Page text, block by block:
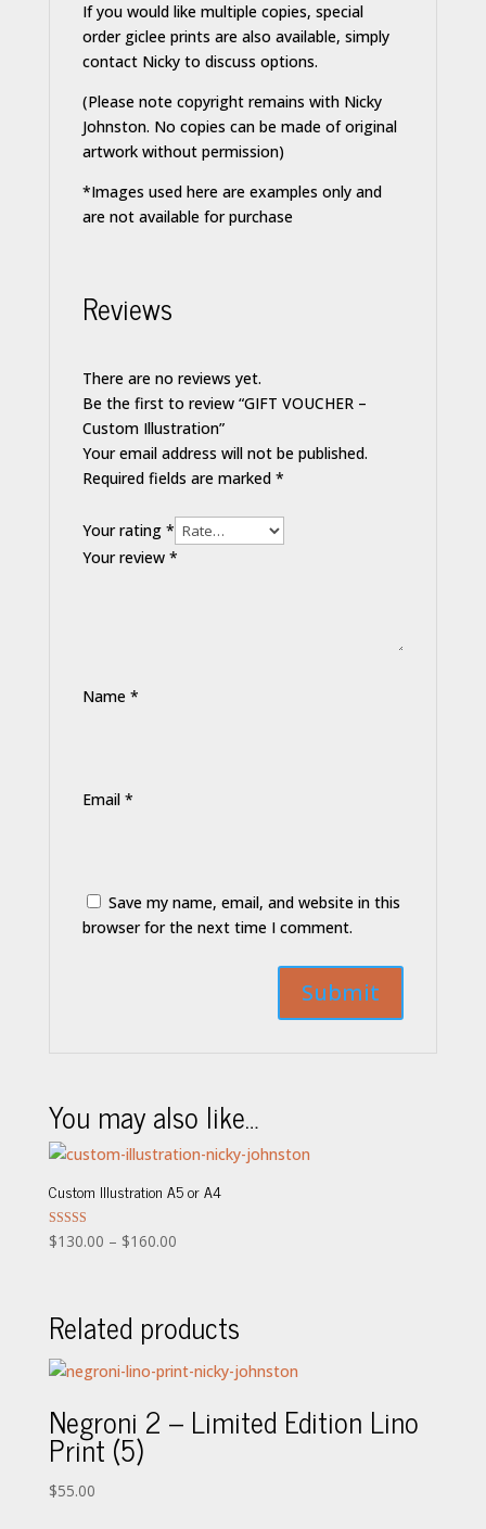
If you would like multiple copies, special
order giclee prints are also available, simply
contact Nicky to discuss options.
(Please note copyright remains with Nicky
Johnston. No copies can be made of original
artwork without permission)
*Images used here are examples only and
are not available for purchase
Reviews
There are no reviews yet.
Be the first to review “GIFT VOUCHER –
Custom Illustration”
Your email address will not be published.
Required fields are marked *
Your rating *
Your review *
Name *
Email *
Save my name, email, and website in this
browser for the next time I comment.
You may also like…
Custom Illustration A5 or A4
Rated
5.00
$130.00 – $160.00Price
through
$160.00
Related products
Negroni 2 – Limited Edition Lino
Print (5)
$55.00